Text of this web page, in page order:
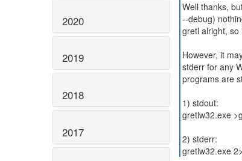
2020
2019
2018
2017
Well thanks,
--debug)
gretl alright,
However, it
stderr for any
programs are
1) stdout:
gretlw32.exe
2) stderr:
gretlw32.exe